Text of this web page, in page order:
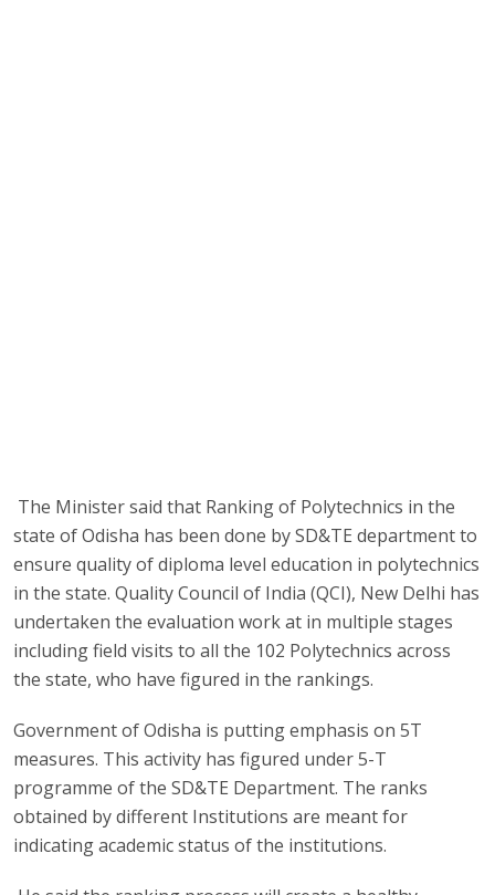
The Minister said that Ranking of Polytechnics in the
state of Odisha has been done by SD&TE department to
ensure quality of diploma level education in polytechnics
in the state. Quality Council of India (QCI), New Delhi has
undertaken the evaluation work at in multiple stages
including field visits to all the 102 Polytechnics across
the state, who have figured in the rankings.
Government of Odisha is putting emphasis on 5T
measures. This activity has figured under 5-T
programme of the SD&TE Department. The ranks
obtained by different Institutions are meant for
indicating academic status of the institutions.